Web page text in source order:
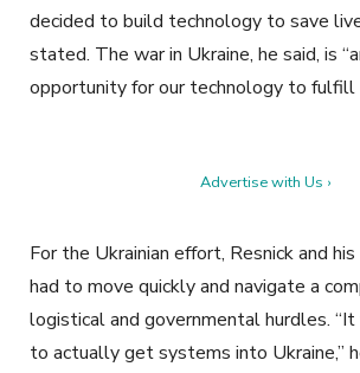
decided to build technology to save
stated. The war in Ukraine, he said, is
opportunity for our technology to fulfill
Advertise with Us ›
For the Ukrainian effort, Resnick and
had to move quickly and navigate a
logistical and governmental hurdles.
to actually get systems into Ukraine,”